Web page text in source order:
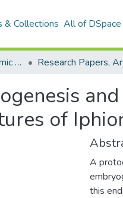
& Collections All of DSpace
MSA University Academic Research
of
A
this